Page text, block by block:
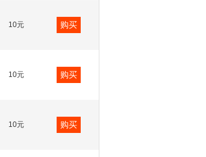
10元 购买
10元 购买
10元 购买